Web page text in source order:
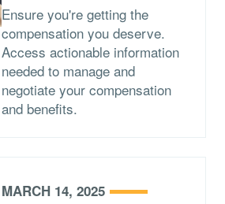
Ensure you're getting the
compensation you deserve.
Access actionable information
needed to manage and
negotiate your compensation
and benefits.
MARCH 14, 2025